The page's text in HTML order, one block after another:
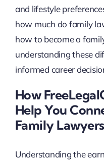
and lifestyle
how much do family
how to become a
understanding these
informed career
How
Help You
Family Lawyers
Understanding the